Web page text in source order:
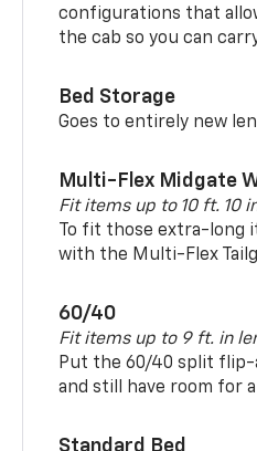
configurations that
the cab so you can
Bed Storage
Goes to entirely new
Multi-Flex Midgate
Fit items up to 10 ft. 10
To fit those extra-long
with the Multi-Flex
60/40
Fit items up to 9 ft. in
Put the 60/40 split flip-
and still have room for
Standard Bed